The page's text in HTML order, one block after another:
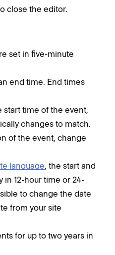
close the editor.
set in five-minute
end time. End times
start time of the event,
changes to match.
of the event, change
language, the start and
in 12-hour time or 24-
to change the date
from your site
for up to two years in